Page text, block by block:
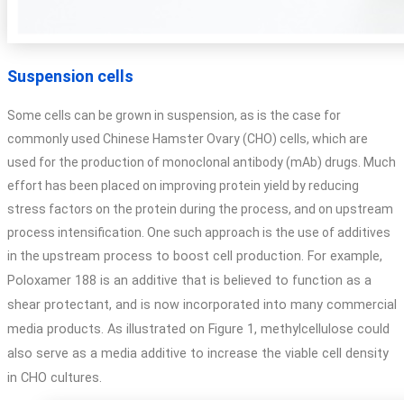
Suspension cells
Some cells can be grown in suspension, as is the case for
commonly used Chinese Hamster Ovary (CHO) cells, which are
used for the production of monoclonal antibody (mAb) drugs. Much
effort has been placed on improving protein yield by reducing
stress factors on the protein during the process, and on upstream
process intensification. One such approach is the use of additives
in the upstream process to boost cell production. For example,
Poloxamer 188 is an additive that is believed to function as a
shear protectant, and is now incorporated into many commercial
media products. As illustrated on Figure 1, methylcellulose could
also serve as a media additive to increase the viable cell density
in CHO cultures.